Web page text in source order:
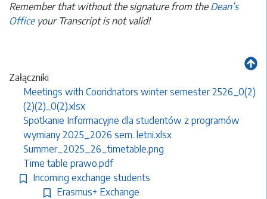
Remember that without the signature from the Dean’s
Office your Transcript is not valid!
Załączniki
Meetings with Cooridnators winter semester 2526_0(2)
(2)(2)_0(2).xlsx
Spotkanie Informacyjne dla studentów z programów
wymiany 2025_2026 sem. letni.xlsx
Summer_2025_26_timetable.png
Time table prawo.pdf
Incoming exchange students
Erasmus+ Exchange